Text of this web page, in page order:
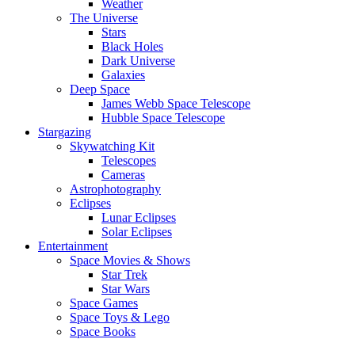
Weather
The Universe
Stars
Black Holes
Dark Universe
Galaxies
Deep Space
James Webb Space Telescope
Hubble Space Telescope
Stargazing
Skywatching Kit
Telescopes
Cameras
Astrophotography
Eclipses
Lunar Eclipses
Solar Eclipses
Entertainment
Space Movies & Shows
Star Trek
Star Wars
Space Games
Space Toys & Lego
Space Books